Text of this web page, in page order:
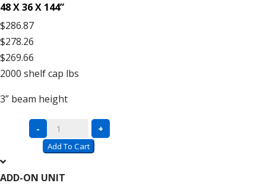
48 X 36 X 144”
$286.87
$278.26
$269.66
2000 shelf cap lbs
3” beam height
Complete
Units
Wire
- +
Add To Cart
ADD-ON UNIT